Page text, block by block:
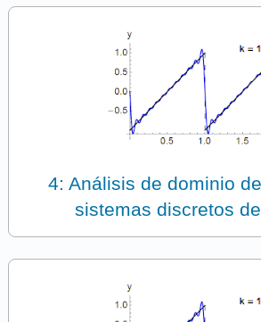
4: Análisis de dominio
sistemas discretos